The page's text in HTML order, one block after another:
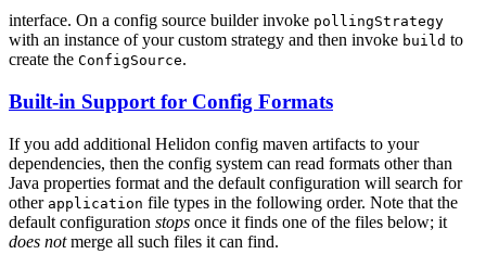
interface. On a config source builder invoke pollingStrategy
with an instance of your custom strategy and then invoke build to
create the ConfigSource.
Built-in Support for Config Formats
If you add additional Helidon config maven artifacts to your
dependencies, then the config system can read formats other than
Java properties format and the default configuration will search for
other application file types in the following order. Note that the
default configuration stops once it finds one of the files below; it
does notmerge all such files it can find.